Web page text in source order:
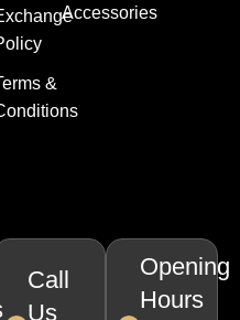
&
Accessories
Call
Us
Opening
Hours